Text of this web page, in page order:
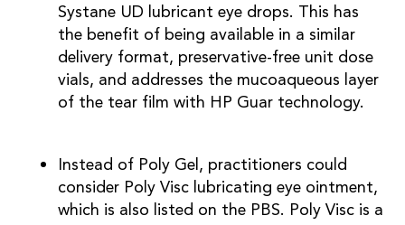
Systane UD lubricant eye drops. This has
the benefit of being available in a similar
delivery format, preservative-free unit dose
vials, and addresses the mucoaqueous layer
of the tear film with HP Guar technology.
Instead of Poly Gel, practitioners could
consider Poly Visc lubricating eye ointment,
which is also listed on the PBS. Poly Visc is a